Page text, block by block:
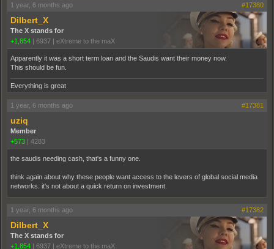
1 year, 6 months ago #17380
Dilbert_X
The X stands for
+1,854 | 6937 | eXtreme to the maX
Apparently it was a short term loan and the Saudis want their money now.
This should be fun.
Everything is great
1 year, 6 months ago #17381
uziq
Member
+573 | 4283
the saudis needing cash, that's a funny one.
think again about why these people want access to the levers of global social media
networks. it's not about a quick return on investment.
1 year, 6 months ago #17382
Dilbert_X
The X stands for
+1,854 | 6937 | eXtreme to the maX